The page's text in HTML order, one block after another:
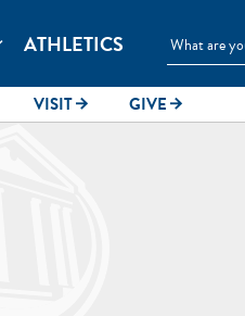
ATHLETICS
VISITarrow_forward GIVE arrow_forward